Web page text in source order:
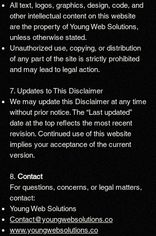
All text, logos, graphics, design, code, and
other intellectual content on this website
are the property of Young Web Solutions,
unless otherwise stated.
Unauthorized use, copying, or distribution
of any part of the site is strictly prohibited
and may lead to legal action.
7. Updates to This Disclaimer
We may update this Disclaimer at any time
without prior notice. The “Last updated”
date at the top reflects the most recent
revision. Continued use of this website
implies your acceptance of the current
version.
8. Contact
For questions, concerns, or legal matters,
contact:
Young Web Solutions
Contact@youngwebsolutions.co
www.youngwebsolutions.co